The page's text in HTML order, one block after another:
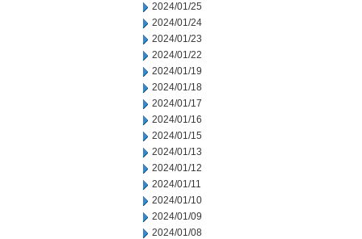
2024/01/25
2024/01/24
2024/01/23
2024/01/22
2024/01/19
2024/01/18
2024/01/17
2024/01/16
2024/01/15
2024/01/13
2024/01/12
2024/01/11
2024/01/10
2024/01/09
2024/01/08